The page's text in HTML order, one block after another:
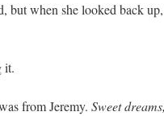
but when she looked back
it.
from Jeremy. Sweet dreams,